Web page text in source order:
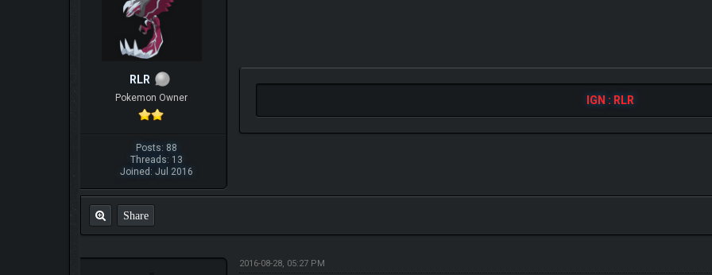
RLR
Pokemon Owner
Posts: 88
Threads: 13
Joined: Jul 2016
IGN : RLR
Share
2016-08-28, 05:27 PM